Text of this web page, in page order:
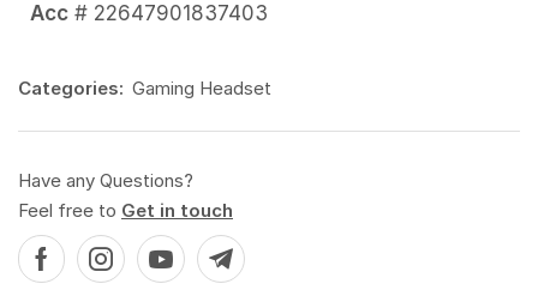
Acc # 22647901837403
Categories: Gaming Headset
Have any Questions?
Feel free to Get in touch